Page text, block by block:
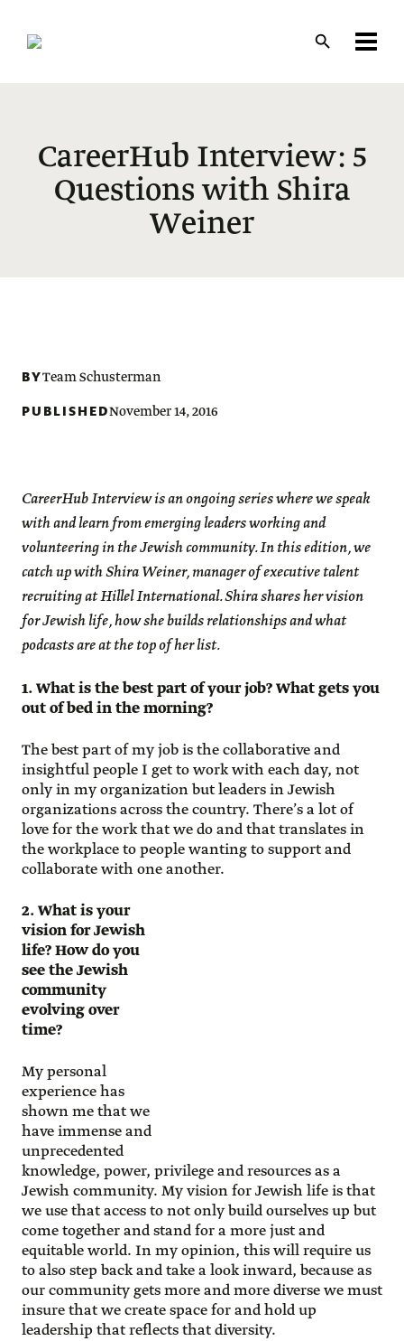
main
CareerHub Interview: 5
Questions with Shira
Weiner
BYTeam Schusterman
PUBLISHEDNovember 14, 2016
CareerHub Interview is an ongoing series where we speak
with and learn from emerging leaders working and
volunteering in the Jewish community. In this edition, we
catch up with Shira Weiner, manager of executive talent
recruiting at Hillel International. Shira shares her vision
for Jewish life, how she builds relationships and what
podcasts are at the top of her list.
1. What is the best part of your job? What gets you
out of bed in the morning?
The best part of my job is the collaborative and
insightful people I get to work with each day, not
only in my organization but leaders in Jewish
organizations across the country. There’s a lot of
love for the work that we do and that translates in
the workplace to people wanting to support and
collaborate with one another.
2. What is your
vision for Jewish
life? How do you
see the Jewish
community
evolving over
time?
My personal
experience has
shown me that we
have immense and
unprecedented
knowledge, power, privilege and resources as a
Jewish community. My vision for Jewish life is that
we use that access to not only build ourselves up but
come together and stand for a more just and
equitable world. In my opinion, this will require us
to also step back and take a look inward, because as
our community gets more and more diverse we must
insure that we create space for and hold up
leadership that reflects that diversity.